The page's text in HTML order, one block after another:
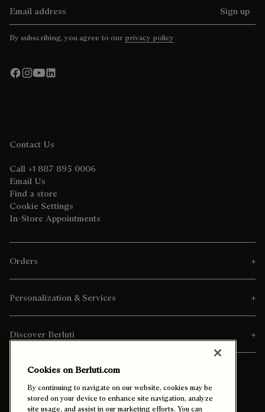
Sign up
By subscribing, you agree to our privacy policy
Contact Us
Call +1 887 895 0006
Email Us
Find a store
Cookie Settings
In-Store Appointments
Orders
Personalization & Services
Discover Berluti
Cookies on Berluti.com
By continuing to navigate on our website, cookies may be
stored on your device to enhance site navigation, analyze
site usage, and assist in our marketing efforts. You can